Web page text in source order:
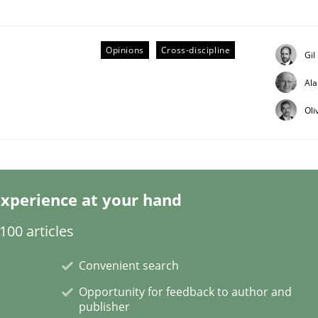
Opinions Cross-discipline Gil
at your hand
articles
Convenient search
Opportunity for feedback to author and
publisher